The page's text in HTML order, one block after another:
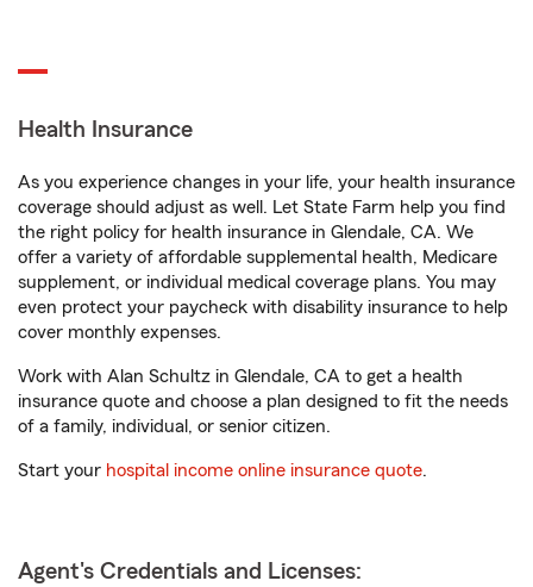
Health Insurance
As you experience changes in your life, your health insurance
coverage should adjust as well. Let State Farm help you find
the right policy for health insurance in Glendale, CA. We
offer a variety of affordable supplemental health, Medicare
supplement, or individual medical coverage plans. You may
even protect your paycheck with disability insurance to help
cover monthly expenses.
Work with Alan Schultz in Glendale, CA to get a health
insurance quote and choose a plan designed to fit the needs
of a family, individual, or senior citizen.
Start your hospital income online insurance quote.
Agent's Credentials and Licenses: